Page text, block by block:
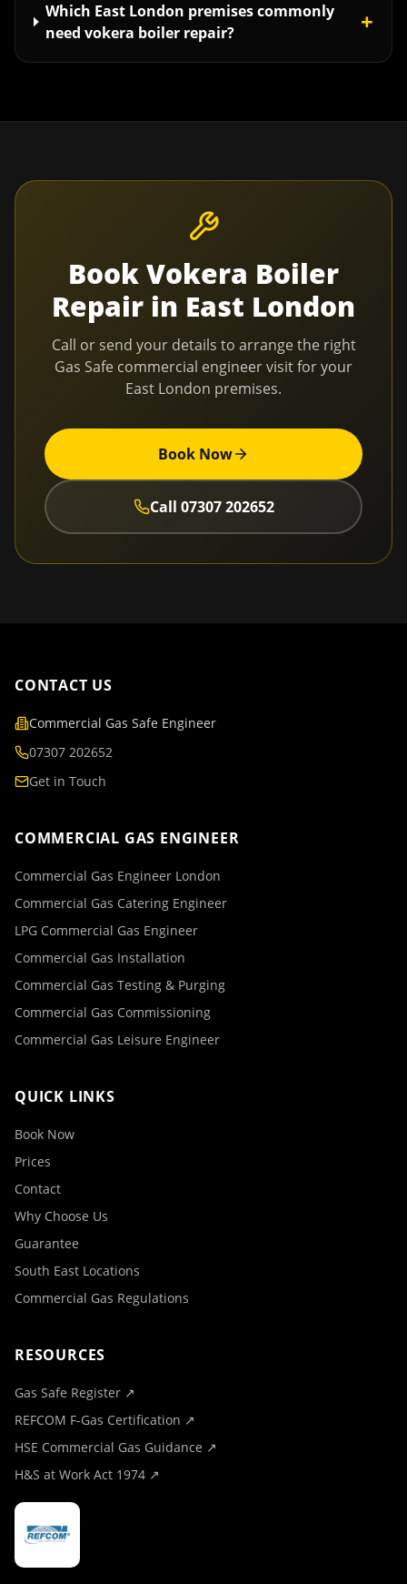
Which East London premises commonly
need vokera boiler repair?
+
BookVokera Boiler
Repair in East London
Call or send your details to arrange the right
Gas Safe commercial engineer visit for your
East London premises.
Book Now
Call 07307 202652
CONTACT US
Commercial Gas Safe Engineer
07307 202652
Get in Touch
COMMERCIAL GAS ENGINEER
Commercial Gas Engineer London
Commercial Gas Catering Engineer
LPG Commercial Gas Engineer
Commercial Gas Installation
Commercial Gas Testing & Purging
Commercial Gas Commissioning
Commercial Gas Leisure Engineer
QUICK LINKS
Book Now
Prices
Contact
Why Choose Us
Guarantee
South East Locations
Commercial Gas Regulations
RESOURCES
Gas Safe Register ↗
REFCOM F-Gas Certification ↗
HSE Commercial Gas Guidance ↗
H&S at Work Act 1974 ↗